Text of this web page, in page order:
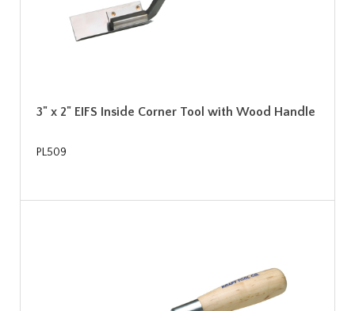
3" x 2" EIFS Inside Corner Tool with Wood Handle
PL509